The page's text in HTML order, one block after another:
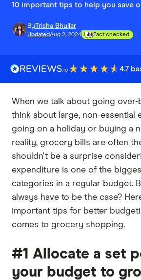
10 important tips to help you save
ByTrisha Bhullar
UpdatedAug 2, 2024 Fact checked
4.7
When we talk about going over-
think about large, non-essential
going on a holiday or buying a
reality, grocery bills are often
shouldn't be a surprise
expenditure is one of the
categories in a regular budget.
always have to be the case?
important tips for better
comes to grocery shopping.
#1 Allocate a set
your budget to